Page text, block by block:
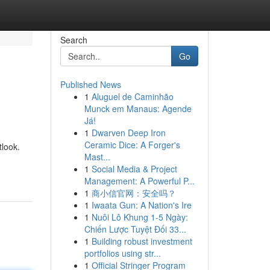
Search
Go
Published News
1 Aluguel de Caminhão
Munck em Manaus: Agende
Já!
1 Dwarven Deep Iron
Ceramic Dice: A Forger's
Mast...
1 Social Media & Project
Management: A Powerful P...
1 商小信官网：安全吗？
1 Iwaata Gun: A Nation's Ire
1 Nuôi Lô Khung 1-5 Ngày:
Chiến Lược Tuyệt Đối 33...
1 Building robust investment
portfolios using str...
1 Official Stringer Program